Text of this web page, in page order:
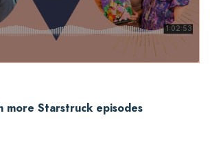
more Starstruck episodes